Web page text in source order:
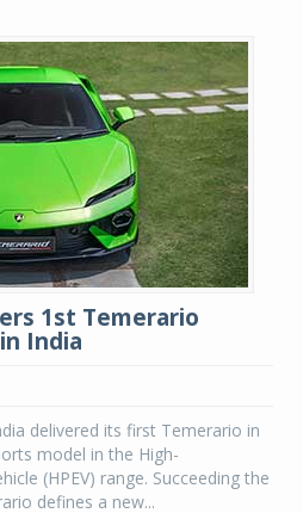
1st Temerario
India
delivered its first Temerario in
model in the High-
(HPEV) range. Succeeding the
defines a new...